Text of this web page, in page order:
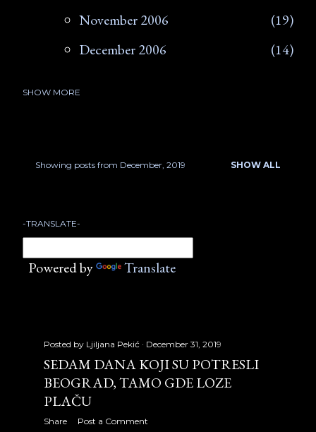
November 2006
19
December 2006
14
2007
May 2007
June 2007
September 2007
October 2007
November 2007
SHOW MORE
s
t
Showing posts from December, 2019 SHOW ALL
-TRANSLATE-
Powered by Translate
Posted by Ljiljana Pekić December 31, 2019
SEDAM DANA KOJI SU POTRESLI
BEOGRAD, TAMO GDE LOZE
PLAČU
Share Post a Comment